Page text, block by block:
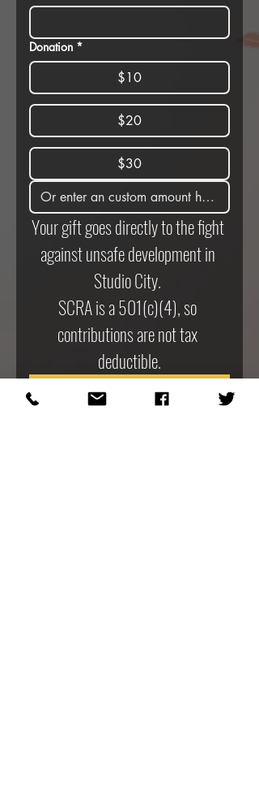
Donation *
$10
$20
$30
Your gift goes directly to the fight
against unsafe development in
Studio City.
SCRA is a 501(c)(4), so
contributions are not tax
deductible.
Donate